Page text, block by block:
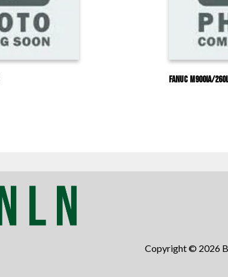
Fanuc M900IA/
Copyright © 2026